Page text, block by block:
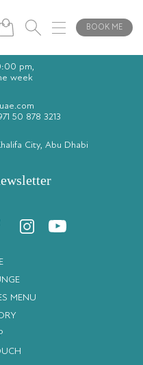
BOOK ME
MENU
pm,
week
50 878 3213
City, Abu Dhabi